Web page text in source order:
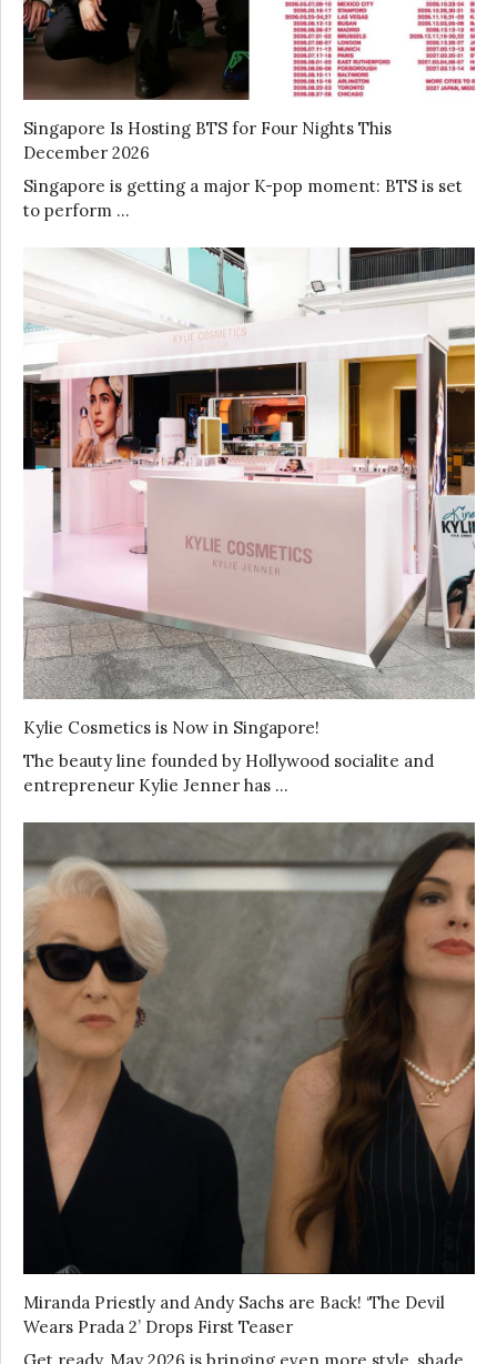
Singapore Is Hosting BTS for Four Nights This
December 2026
Singapore is getting a major K-pop moment: BTS is set
to perform …
Kylie Cosmetics is Now in Singapore!
The beauty line founded by Hollywood socialite and
entrepreneur Kylie Jenner has …
Miranda Priestly and Andy Sachs are Back! ‘The Devil
Wears Prada 2’ Drops First Teaser